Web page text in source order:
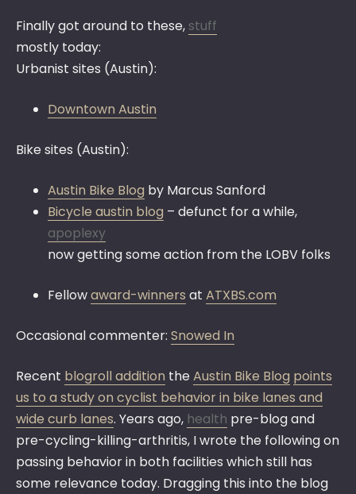
Finally got around to these, stuff
mostly today:
Urbanist sites (Austin):
Downtown Austin
Bike sites (Austin):
Austin Bike Blog by Marcus Sanford
Bicycle austin blog – defunct for a while,
apoplexy
now getting some action from the LOBV folks
Fellowaward-winners at ATXBS.com
Occasional commenter: Snowed In
Recent blogroll addition theAustin Bike Blog points
us to a study on cyclist behavior in bike lanes and
wide curb lanes. Years ago, health pre-blog and
pre-cycling-killing-arthritis, I wrote the following on
passing behavior in both facilities which still has
some relevance today. Dragging this into the blog